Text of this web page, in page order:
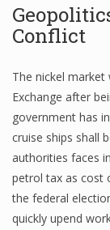
World
Business
Business
New
What Is A
Conflict
The nickel
Exchange after
government has
cruise ships shall
authorities faces
petrol tax as cost
the federal
quickly upend